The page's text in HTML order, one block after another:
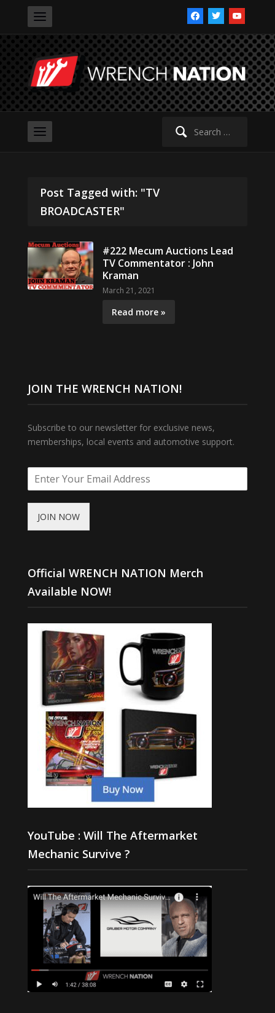
facebooktwitteryoutube
Search
Post Tagged with: "TV
BROADCASTER"
#222 Mecum Auctions Lead
TV Commentator : John
Kraman
March 21, 2021
Read more »
JOIN THE WRENCH NATION!
Subscribe to our newsletter for exclusive news,
memberships, local events and automotive support.
JOIN NOW
Official WRENCH NATION Merch
Available NOW!
YouTube : Will The Aftermarket
Mechanic Survive ?